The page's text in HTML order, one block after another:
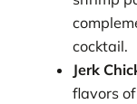
cocktail.
Jerk
flavors